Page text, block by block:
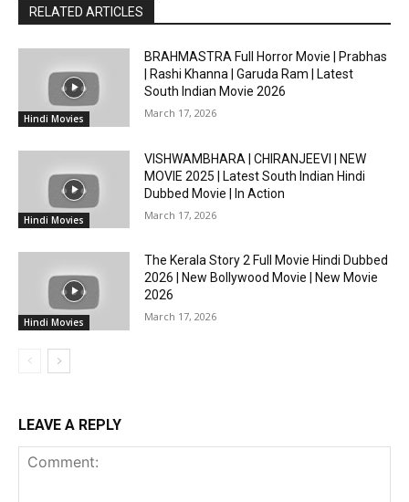
RELATED ARTICLES
Hindi Movies
BRAHMASTRA Full Horror Movie | Prabhas
| Rashi Khanna | Garuda Ram | Latest
South Indian Movie 2026
March 17, 2026
Hindi Movies
VISHWAMBHARA | CHIRANJEEVI | NEW
MOVIE 2025 | Latest South Indian Hindi
Dubbed Movie | In Action
March 17, 2026
Hindi Movies
The Kerala Story 2 Full Movie Hindi Dubbed
2026 | New Bollywood Movie | New Movie
2026
March 17, 2026
LEAVE A REPLY